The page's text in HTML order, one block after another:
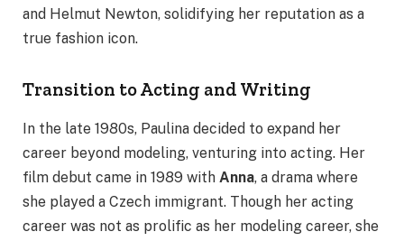
and Helmut Newton, solidifying her reputation as a
true fashion icon.
Transition to Acting and Writing
In the late 1980s, Paulina decided to expand her
career beyond modeling, venturing into acting. Her
film debut came in 1989 with Anna, a drama where
she played a Czech immigrant. Though her acting
career was not as prolific as her modeling career, she